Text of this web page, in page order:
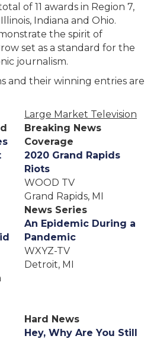
of 11 awards in Region 7,
Indiana and Ohio.
the spirit of
set as a standard for the
journalism.
and their winning entries are
Large Market Television
Breaking News
Coverage
2020 Grand Rapids
Riots
WOOD TV
Grand Rapids, MI
News Series
An Epidemic During a
Pandemic
WXYZ-TV
Detroit, MI
Hard News
Hey, Why Are You Still